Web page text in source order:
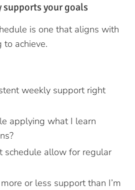
your goals
is one that aligns with
achieve.
weekly support right
applying what I learn
schedule allow for regular
or less support than I’m